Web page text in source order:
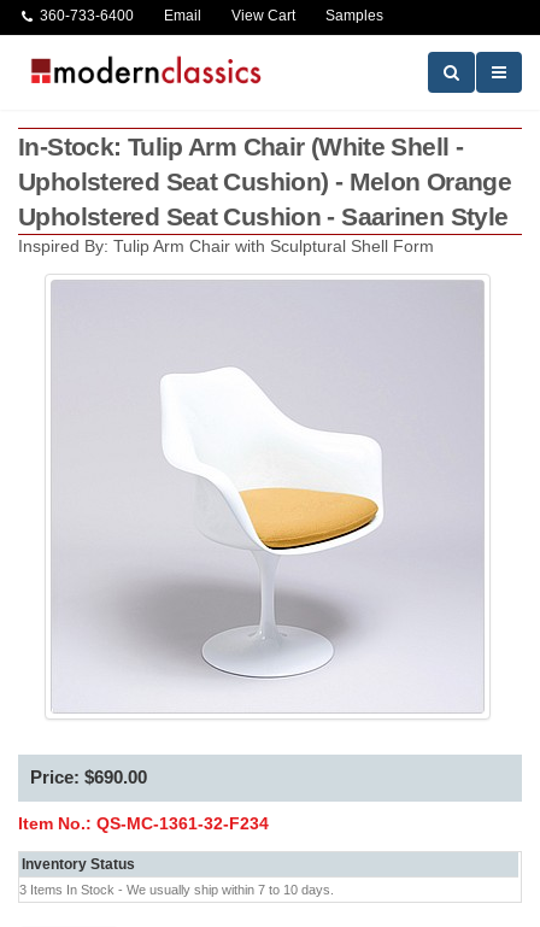
360-733-6400 Email View Cart Samples
In-Stock: Tulip Arm Chair (White Shell -
Upholstered Seat Cushion) - Melon Orange
Upholstered Seat Cushion - Saarinen Style
Inspired By: Tulip Arm Chair with Sculptural Shell Form
Price: $690.00
Item No.: QS-MC-1361-32-F234
Inventory Status
3 Items In Stock - We usually ship within 7 to 10 days.